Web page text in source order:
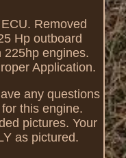
Removed
Hp outboard
225hp engines.
Application.
any questions
this engine.
pictures. Your
as pictured.